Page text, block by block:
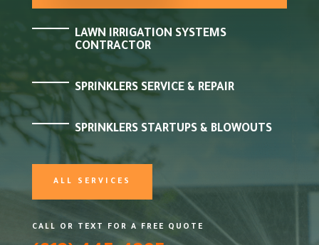
LAWN IRRIGATION SYSTEMS
CONTRACTOR
SPRINKLERS SERVICE & REPAIR
SPRINKLERS STARTUPS & BLOWOUTS
ALL SERVICES
CALL OR TEXT FOR A FREE QUOTE